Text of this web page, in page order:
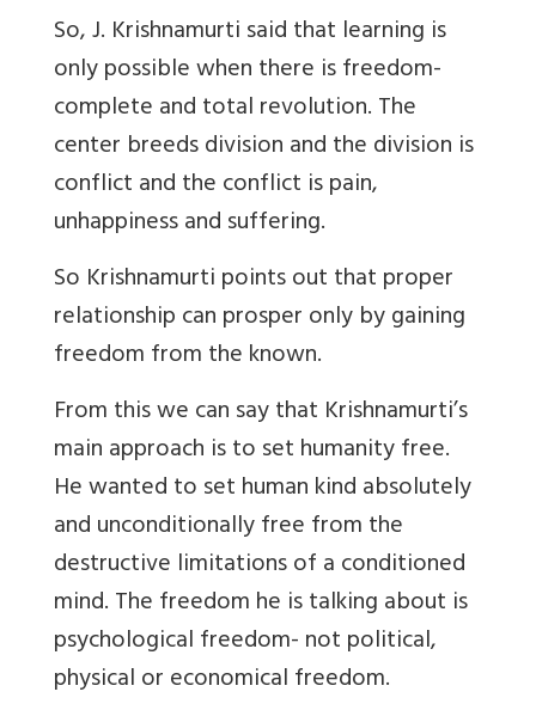
So, J. Krishnamurti said that learning is
only possible when there is freedom-
complete and total revolution. The
center breeds division and the division is
conflict and the conflict is pain,
unhappiness and suffering.
So Krishnamurti points out that proper
relationship can prosper only by gaining
freedom from the known.
From this we can say that Krishnamurti’s
main approach is to set humanity free.
He wanted to set human kind absolutely
and unconditionally free from the
destructive limitations of a conditioned
mind. The freedom he is talking about is
psychological freedom- not political,
physical or economical freedom.